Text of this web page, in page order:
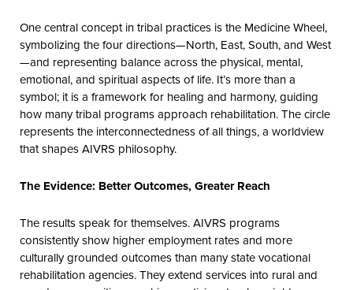
One central concept in tribal practices is the Medicine Wheel,
symbolizing the four directions—North, East, South, and West
—and representing balance across the physical, mental,
emotional, and spiritual aspects of life. It’s more than a
symbol; it is a framework for healing and harmony, guiding
how many tribal programs approach rehabilitation. The circle
represents the interconnectedness of all things, a worldview
that shapes AIVRS philosophy.
The Evidence: Better Outcomes, Greater Reach
The results speak for themselves. AIVRS programs
consistently show higher employment rates and more
culturally grounded outcomes than many state vocational
rehabilitation agencies. They extend services into rural and